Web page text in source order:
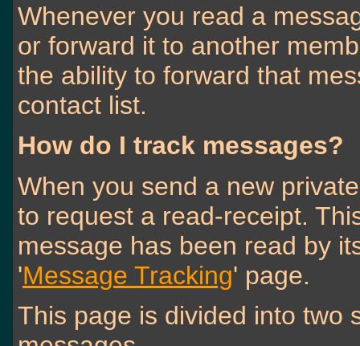
Whenever you read a
or forward it to another
the ability to forward that
contact list.
How do I track messages?
When you send a new
to request a read-receipt.
message has been read by
'Message Tracking' page.
This page is divided into two